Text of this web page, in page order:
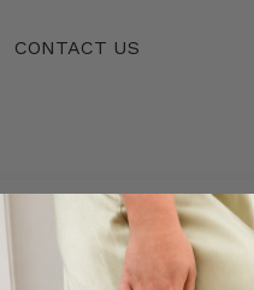
CONTACT US